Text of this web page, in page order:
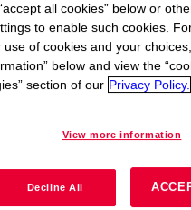
HS-7072 NT 7
Resin?
for use in a variety of
all cookies” below or
to enable such cookies.
use of cookies and your
below and view the
section of our Privacy Policy.
View more information
Decline All